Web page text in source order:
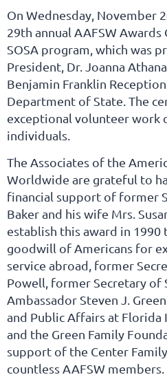
On Wednesday, November
29th annual AAFSW
SOSA program, which was
President, Dr. Joanna
Benjamin Franklin
Department of State. The
exceptional volunteer work
individuals.
The Associates of the
Worldwide are grateful to
financial support of former
Baker and his wife Mrs.
establish this award in 1990
goodwill of Americans for
service abroad, former
Powell, former Secretary of
Ambassador Steven J.
and Public Affairs at
and the Green Family
support of the Center
countless AAFSW members.